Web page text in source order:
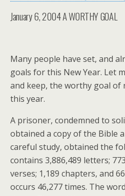
January 6, 2004A WORTHY GOAL
Many people have set, and
goals for this New Year. Let
and keep, the worthy goal of
this year.
A prisoner, condemned to
obtained a copy of the Bible
careful study, obtained the
contains 3,886,489 letters;
verses; 1,189 chapters, and
occurs 46,277 times. The